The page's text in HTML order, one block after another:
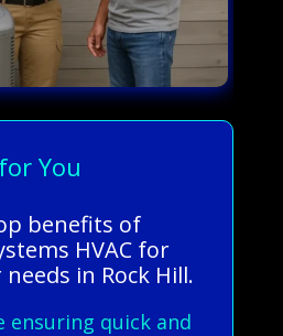
You
benefits of
HVAC for
in Rock Hill.
ensuring quick and